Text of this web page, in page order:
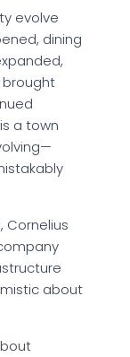
evolve
dining
brought
a town
Cornelius
about